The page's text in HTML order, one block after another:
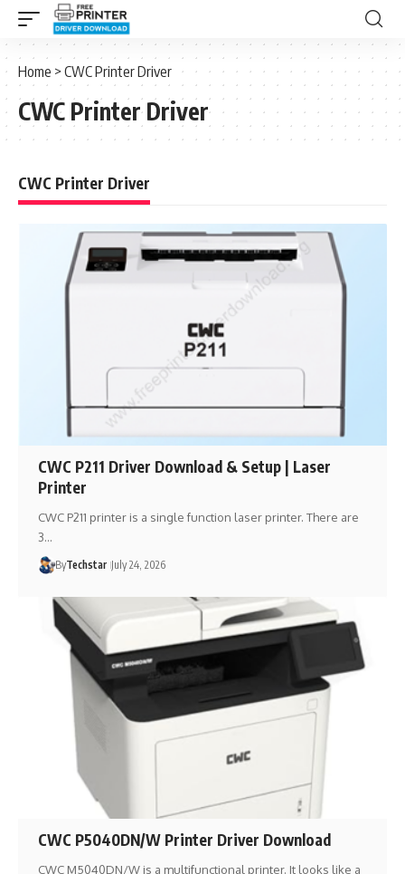
Home >CWC Printer Driver
CWC Printer Driver
CWC Printer Driver
CWC P211 Driver Download & Setup | Laser
Printer
CWC P211 printer is a single function laser printer. There are
3…
ByTechstar July 24, 2026
CWC P5040DN/W Printer Driver Download
CWC M5040DN/W is a multifunctional printer. It looks like a